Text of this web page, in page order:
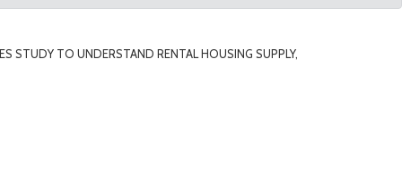
STUDY TO UNDERSTAND RENTAL HOUSING SUPPLY,